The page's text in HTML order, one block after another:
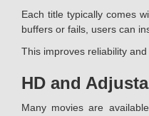
Each title typically comes
buffers or fails, users can
This improves reliability
HD and
Many movies are